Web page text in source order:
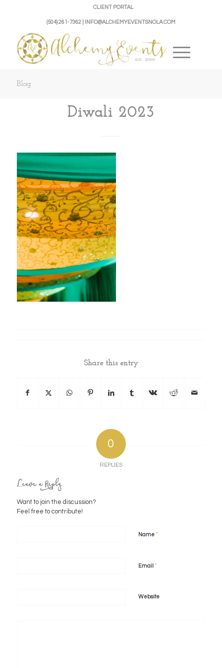
CLIENT PORTAL
(504) 261-7362 | INFO@ALCHEMYEVENTSNOLA.COM
Blog
Diwali 2023
Share this entry
0
REPLIES
Leave a Reply
Want to join the discussion?
Feel free to contribute!
Name*
Email *
Website